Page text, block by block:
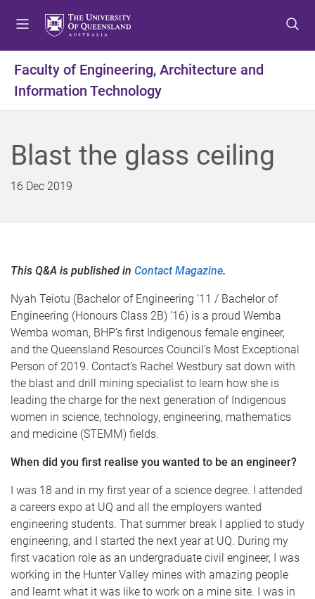
t
o
m
u
t
o
c
t
t
o
f
t
Faculty of Engineering, Architecture and
Information Technology
Blast the glass ceiling
16 Dec 2019
This Q&A is published in Contact Magazine.
Nyah Teiotu (Bachelor of Engineering ’11 / Bachelor of
Engineering (Honours Class 2B) ’16) is a proud Wemba
Wemba woman, BHP’s first Indigenous female engineer,
and the Queensland Resources Council’s Most Exceptional
Person of 2019. Contact’s Rachel Westbury sat down with
the blast and drill mining specialist to learn how she is
leading the charge for the next generation of Indigenous
women in science, technology, engineering, mathematics
and medicine (STEMM) fields.
When did you first realise you wanted to be an engineer?
I was 18 and in my first year of a science degree. I attended
a careers expo at UQ and all the employers wanted
engineering students. That summer break I applied to study
engineering, and I started the next year at UQ. During my
first vacation role as an undergraduate civil engineer, I was
working in the Hunter Valley mines with amazing people
and learnt what it was like to work on a mine site. I was in